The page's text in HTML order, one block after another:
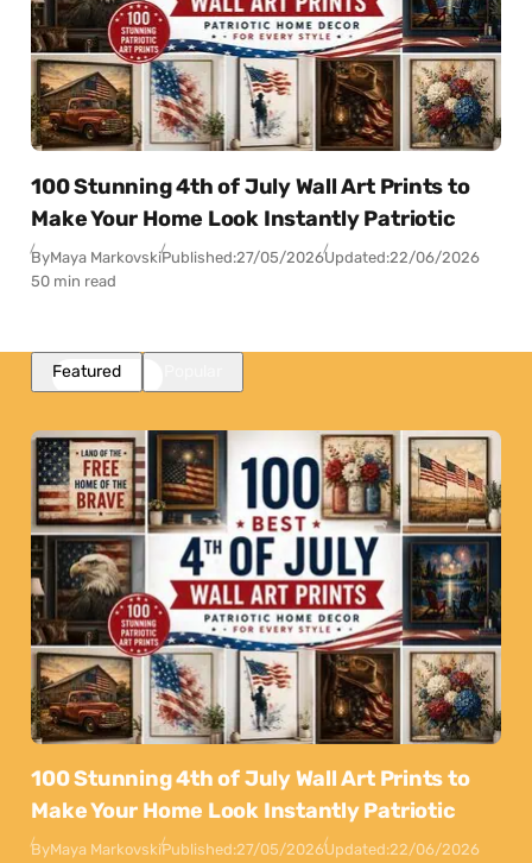
100 Stunning 4th of July Wall Art Prints to
Make Your Home Look Instantly Patriotic
ByMaya MarkovskiPublished:27/05/2026Updated:22/06/2026
50 min read
Featured
100 Stunning 4th of July Wall Art Prints to
Make Your Home Look Instantly Patriotic
ByMaya MarkovskiPublished:27/05/2026Updated:22/06/2026